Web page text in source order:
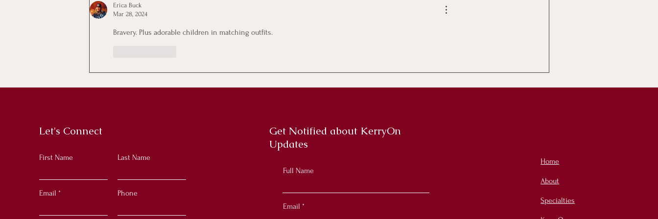
Erica Buck
Mar 28, 2024
Bravery. Plus adorable children in matching outfits.
Let's Connect
First Name Last Name
Email Phone
Get Notified about KerryOn
Updates
Full Name
Email
Home
About
Specialties